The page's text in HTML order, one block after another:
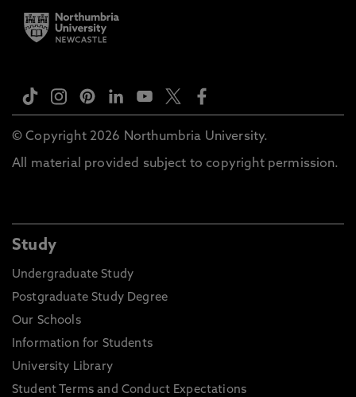
© Copyright 2026 Northumbria University.
All material provided subject to copyright permission.
Study
Undergraduate Study
Postgraduate Study Degree
Our Schools
Information for Students
University Library
Student Terms and Conduct Expectations